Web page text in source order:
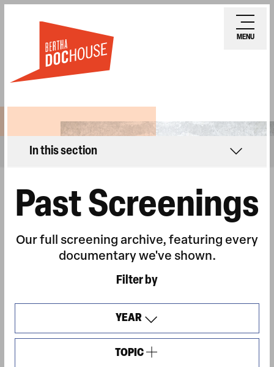
content
MENU
In this section
Past Screenings
Our full screening archive, featuring every
documentary we've shown.
Filter by
YEAR
OPEN
TOPIC